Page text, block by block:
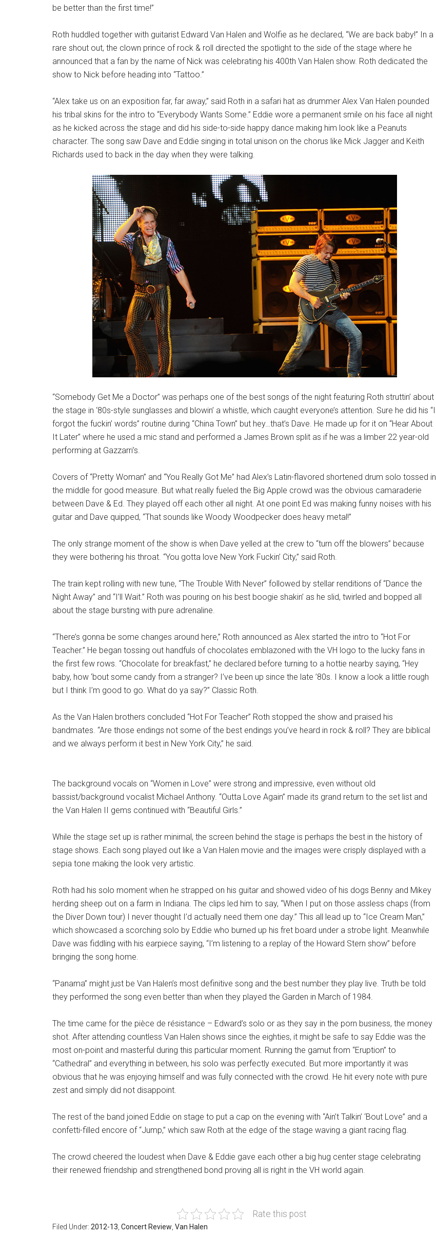
be better than the first time!”
Roth huddled together with guitarist Edward Van Halen and Wolfie as he declared, “We are back baby!” In a
rare shout out, the clown prince of rock & roll directed the spotlight to the side of the stage where he
announced that a fan by the name of Nick was celebrating his 400th Van Halen show. Roth dedicated the
show to Nick before heading into “Tattoo.”
“Alex take us on an exposition far, far away,” said Roth in a safari hat as drummer Alex Van Halen pounded
his tribal skins for the intro to “Everybody Wants Some.” Eddie wore a permanent smile on his face all night
as he kicked across the stage and did his side-to-side happy dance making him look like a Peanuts
character. The song saw Dave and Eddie singing in total unison on the chorus like Mick Jagger and Keith
Richards used to back in the day when they were talking.
“Somebody Get Me a Doctor” was perhaps one of the best songs of the night featuring Roth struttin’ about
the stage in ‘80s-style sunglasses and blowin’ a whistle, which caught everyone’s attention. Sure he did his “I
forgot the fuckin’ words” routine during “China Town” but hey…that’s Dave. He made up for it on “Hear About
It Later” where he used a mic stand and performed a James Brown split as if he was a limber 22 year-old
performing at Gazzarri’s.
Covers of “Pretty Woman” and “You Really Got Me” had Alex’s Latin-flavored shortened drum solo tossed in
the middle for good measure. But what really fueled the Big Apple crowd was the obvious camaraderie
between Dave & Ed. They played off each other all night. At one point Ed was making funny noises with his
guitar and Dave quipped, “That sounds like Woody Woodpecker does heavy metal!”
The only strange moment of the show is when Dave yelled at the crew to “turn off the blowers” because
they were bothering his throat. “You gotta love New York Fuckin’ City,” said Roth.
The train kept rolling with new tune, “The Trouble With Never” followed by stellar renditions of “Dance the
Night Away” and “I’ll Wait.” Roth was pouring on his best boogie shakin’ as he slid, twirled and bopped all
about the stage bursting with pure adrenaline.
“There’s gonna be some changes around here,” Roth announced as Alex started the intro to “Hot For
Teacher.” He began tossing out handfuls of chocolates emblazoned with the VH logo to the lucky fans in
the first few rows. “Chocolate for breakfast,” he declared before turning to a hottie nearby saying, “Hey
baby, how ‘bout some candy from a stranger? I’ve been up since the late ’80s. I know a look a little rough
but I think I’m good to go. What do ya say?” Classic Roth.
As the Van Halen brothers concluded “Hot For Teacher” Roth stopped the show and praised his
bandmates. “Are those endings not some of the best endings you’ve heard in rock & roll? They are biblical
and we always perform it best in New York City,” he said.
The background vocals on “Women in Love” were strong and impressive, even without old
bassist/background vocalist Michael Anthony. “Outta Love Again” made its grand return to the set list and
the Van Halen II gems continued with “Beautiful Girls.”
While the stage set up is rather minimal, the screen behind the stage is perhaps the best in the history of
stage shows. Each song played out like a Van Halen movie and the images were crisply displayed with a
sepia tone making the look very artistic.
Roth had his solo moment when he strapped on his guitar and showed video of his dogs Benny and Mikey
herding sheep out on a farm in Indiana. The clips led him to say, “When I put on those assless chaps (from
the Diver Down tour) I never thought I’d actually need them one day.” This all lead up to “Ice Cream Man,”
which showcased a scorching solo by Eddie who burned up his fret board under a strobe light. Meanwhile
Dave was fiddling with his earpiece saying, “I’m listening to a replay of the Howard Stern show” before
bringing the song home.
“Panama” might just be Van Halen’s most definitive song and the best number they play live. Truth be told
they performed the song even better than when they played the Garden in March of 1984.
The time came for the pièce de résistance – Edward’s solo or as they say in the porn business, the money
shot. After attending countless Van Halen shows since the eighties, it might be safe to say Eddie was the
most on-point and masterful during this particular moment. Running the gamut from “Eruption” to
“Cathedral” and everything in between, his solo was perfectly executed. But more importantly it was
obvious that he was enjoying himself and was fully connected with the crowd. He hit every note with pure
zest and simply did not disappoint.
The rest of the band joined Eddie on stage to put a cap on the evening with “Ain’t Talkin’ ‘Bout Love” and a
confetti-filled encore of “Jump,” which saw Roth at the edge of the stage waving a giant racing flag.
The crowd cheered the loudest when Dave & Eddie gave each other a big hug center stage celebrating
their renewed friendship and strengthened bond proving all is right in the VH world again.
Rate this post
Filed Under: 2012-13 Concert Review Van Halen